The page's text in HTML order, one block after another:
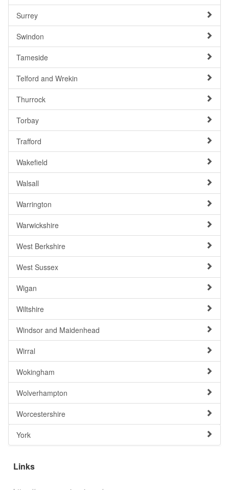
Surrey
Swindon
Tameside
Telford and Wrekin
Thurrock
Torbay
Trafford
Wakefield
Walsall
Warrington
Warwickshire
West Berkshire
West Sussex
Wigan
Wiltshire
Windsor and Maidenhead
Wirral
Wokingham
Wolverhampton
Worcestershire
York
Links